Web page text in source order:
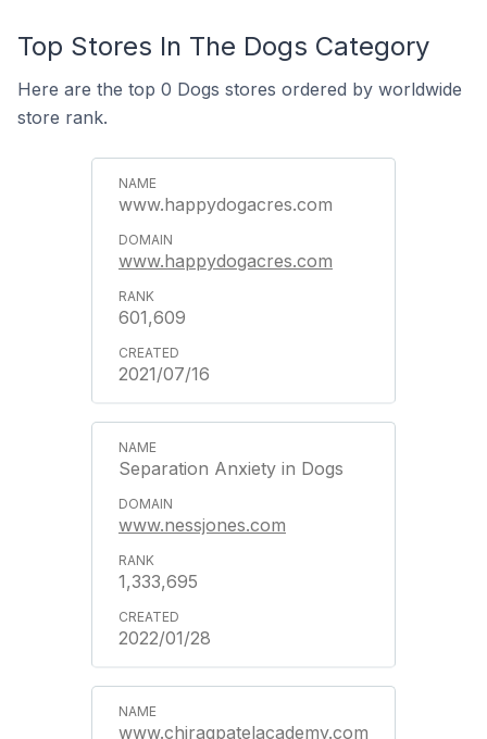
Top Stores In The Dogs Category
Here are the top 0 Dogs stores ordered by worldwide
store rank.
www.happydogacres.com
www.happydogacres.com
601,609
2021/07/16
Separation Anxiety in Dogs
www.nessjones.com
1,333,695
2022/01/28
www.chiragpatelacademy.com